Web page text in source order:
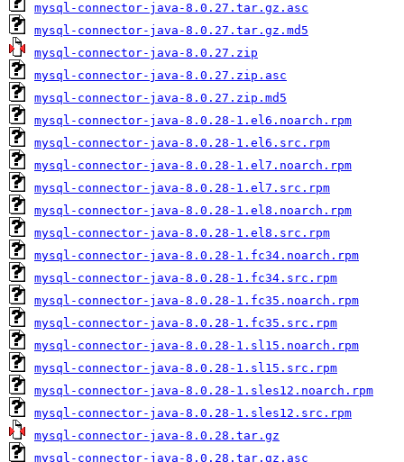
mysql-connector-java-8.0.27.tar.gz.asc
mysql-connector-java-8.0.27.tar.gz.md5
mysql-connector-java-8.0.27.zip
mysql-connector-java-8.0.27.zip.asc
mysql-connector-java-8.0.27.zip.md5
mysql-connector-java-8.0.28-1.el6.noarch.rpm
mysql-connector-java-8.0.28-1.el6.src.rpm
mysql-connector-java-8.0.28-1.el7.noarch.rpm
mysql-connector-java-8.0.28-1.el7.src.rpm
mysql-connector-java-8.0.28-1.el8.noarch.rpm
mysql-connector-java-8.0.28-1.el8.src.rpm
mysql-connector-java-8.0.28-1.fc34.noarch.rpm
mysql-connector-java-8.0.28-1.fc34.src.rpm
mysql-connector-java-8.0.28-1.fc35.noarch.rpm
mysql-connector-java-8.0.28-1.fc35.src.rpm
mysql-connector-java-8.0.28-1.sl15.noarch.rpm
mysql-connector-java-8.0.28-1.sl15.src.rpm
mysql-connector-java-8.0.28-1.sles12.noarch.rpm
mysql-connector-java-8.0.28-1.sles12.src.rpm
mysql-connector-java-8.0.28.tar.gz
mysql-connector-java-8.0.28.tar.gz.asc